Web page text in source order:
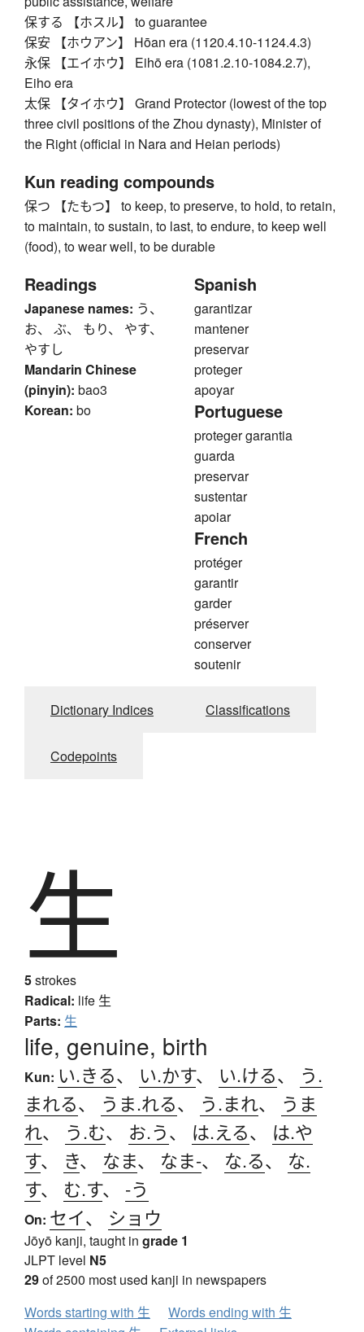
保する 【ホスル】 to guarantee
保安 【ホウアン】 Hōan era (1120.4.10-1124.4.3)
永保 【エイホウ】 Eihō era (1081.2.10-1084.2.7),
Eiho era
太保 【タイホウ】 Grand Protector (lowest of the top
three civil positions of the Zhou dynasty), Minister of
the Right (official in Nara and Heian periods)
Kun reading compounds
保つ 【たもつ】 to keep, to preserve, to hold, to retain,
to maintain, to sustain, to last, to endure, to keep well
(food), to wear well, to be durable
Readings
Japanese names: う、
お、 ぶ、 もり、 やす、
やすし
Mandarin Chinese
(pinyin): bao3
Korean: bo
Spanish
garantizar
mantener
preservar
proteger
apoyar
Portuguese
proteger garantia
guarda
preservar
sustentar
apoiar
French
protéger
garantir
garder
préserver
conserver
soutenir
Dictionary Indices Classifications
Codepoints
生
5strokes
Radical: life 生
Parts: 生
life, genuine, birth
Kun: い.きる、 い.かす、 い.ける、 う.
まれる、 うま.れる、 う.まれ、 うま
れ、 う.む、 お.う、 は.える、 は.や
す、 き、 なま、 なま-、 な.る、 な.
す、 む.す、 -う
On: セイ、 ショウ
Jōyō kanji, taught in grade 1
JLPT level N5
29of 2500 most used kanji in newspapers
Words starting with 生
Words ending with 生